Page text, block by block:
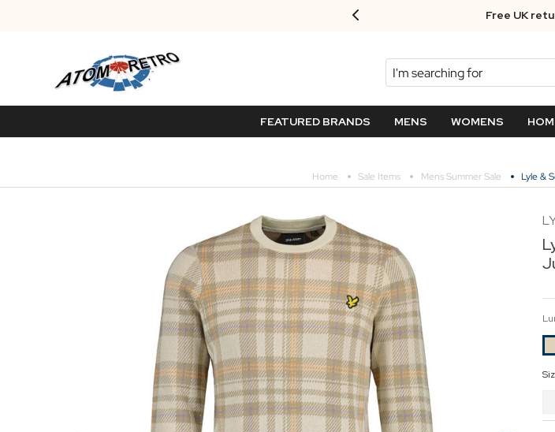
Free UK
Search
FEATURED BRANDS MENS WOMENS
Home Sale Items Mens Summer Sale Lyle &